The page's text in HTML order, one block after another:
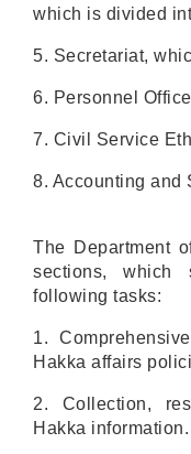
which is divided
5. Secretariat,
6. Personnel Office
7. Civil Service
8. Accounting and
The Department
sections,
following tasks:
1.
Hakka affairs
2. Collection,
Hakka information.